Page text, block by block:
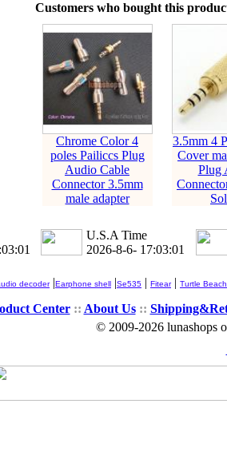
Customers who bought this
Chrome Color 4
poles Pailiccs Plug
Audio Cable
Connector 3.5mm
male adapter
3.5mm 4
Cover
Plug
U.S.A Time
2026-8-6- 17:03:02
decoder|Earphone shell |Se535 | Fitear| Turtle Beach
Center:: About Us::
© 2009-2026 lunashops